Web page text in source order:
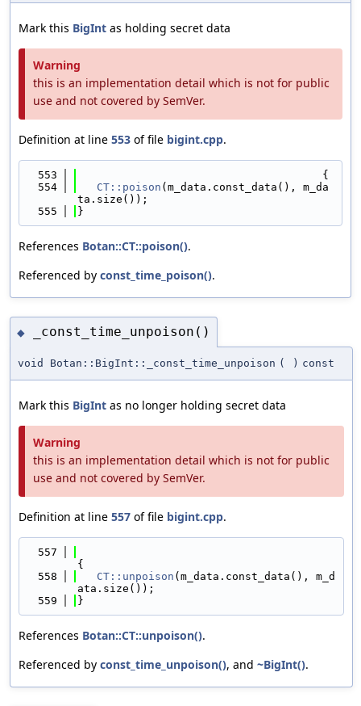
Mark this BigInt as holding secret data
Warning
this is an implementation detail which is not for public
use and not covered by SemVer.
Definition at line 553 of file bigint.cpp.
  553
                                      {
  554
CT::poison (m_data.const_data(), m_da
ta.size());
  555
}
References Botan::CT::poison().
Referenced by const_time_poison().
◆ _const_time_unpoison()
void Botan::BigInt::_const_time_unpoison ( ) const
Mark this BigInt as no longer holding secret data
Warning
this is an implementation detail which is not for public
use and not covered by SemVer.
Definition at line 557 of file bigint.cpp.
  557
{
  558
CT::unpoison (m_data.const_data(), m_d
ata.size());
  559
}
References Botan::CT::unpoison().
Referenced by const_time_unpoison(), and ~BigInt().